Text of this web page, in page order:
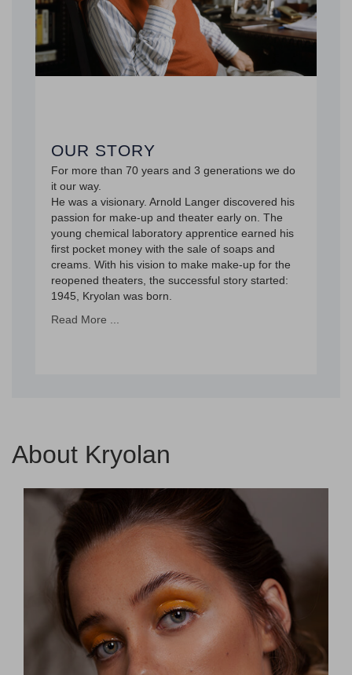
OUR STORY
For more than 70 years and 3 generations we do
it our way.
He was a visionary. Arnold Langer discovered his
passion for make-up and theater early on. The
young chemical laboratory apprentice earned his
first pocket money with the sale of soaps and
creams. With his vision to make make-up for the
reopened theaters, the successful story started:
1945, Kryolan was born.
Read More ...
About Kryolan